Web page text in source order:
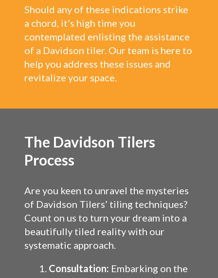
Should any of these indications strike
a chord, it’s high time you
contemplated enlisting the assistance
of a Davidson tiler. Our team is here to
help you address these issues and
revitalize your space.
The Davidson Tilers
Process
Are you keen to unravel the mysteries
of Davidson Tilers’ tiling techniques?
Count on us to turn your dream into a
beautifully tiled reality with our
systematic approach.
Consultation: Embarking on the